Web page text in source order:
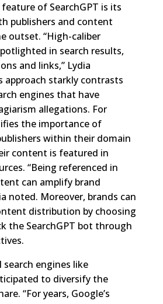
of SearchGPT is its
publishers and content
outset. “High-caliber
in search results,
and links,” Lydia
approach starkly contrasts
engines that have
allegations. For
the importance of
within their domain
content is featured in
“Being referenced in
can amplify brand
noted. Moreover, brands can
distribution by choosing
the SearchGPT bot through
engines like
to diversify the
“For years, Google’s